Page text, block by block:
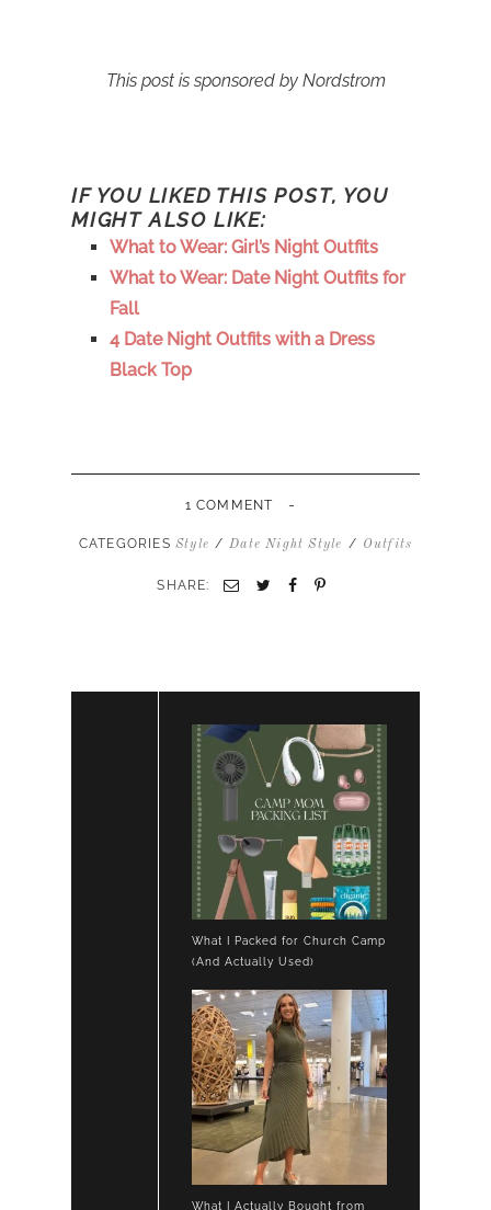
This post is sponsored by Nordstrom
IF YOU LIKED THIS POST, YOU
MIGHT ALSO LIKE:
What to Wear: Girl’s Night Outfits
What to Wear: Date Night Outfits for
Fall
4 Date Night Outfits with a Dress
Black Top
1 COMMENT -
CATEGORIESStyle / Date Night Style / Outfits
SHARE:
What I Packed for Church Camp
(And Actually Used)
What I Actually Bought from